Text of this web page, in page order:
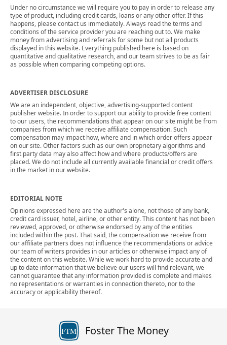
Under no circumstance we will require you to pay in order to release any
type of product, including credit cards, loans or any other offer. If this
happens, please contact us immediately. Always read the terms and
conditions of the service provider you are reaching out to. We make
money from advertising and referrals for some but not all products
displayed in this website. Everything published here is based on
quantitative and qualitative research, and our team strives to be as fair
as possible when comparing competing options.
ADVERTISER DISCLOSURE
We are an independent, objective, advertising-supported content
publisher website. In order to support our ability to provide free content
to our users, the recommendations that appear on our site might be from
companies from which we receive affiliate compensation. Such
compensation may impact how, where and in which order offers appear
on our site. Other factors such as our own proprietary algorithms and
first party data may also affect how and where products/offers are
placed. We do not include all currently available financial or credit offers
in the market in our website.
EDITORIAL NOTE
Opinions expressed here are the author's alone, not those of any bank,
credit card issuer, hotel, airline, or other entity. This content has not been
reviewed, approved, or otherwise endorsed by any of the entities
included within the post. That said, the compensation we receive from
our affiliate partners does not influence the recommendations or advice
our team of writers provides in our articles or otherwise impact any of
the content on this website. While we work hard to provide accurate and
up to date information that we believe our users will find relevant, we
cannot guarantee that any information provided is complete and makes
no representations or warranties in connection thereto, nor to the
accuracy or applicability thereof.
FTM Foster The Money